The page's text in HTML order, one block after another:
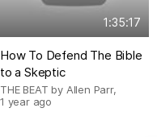
1:35:17
How To Defend The Bible
to a Skeptic
THE BEAT by Allen Parr,
1 year ago